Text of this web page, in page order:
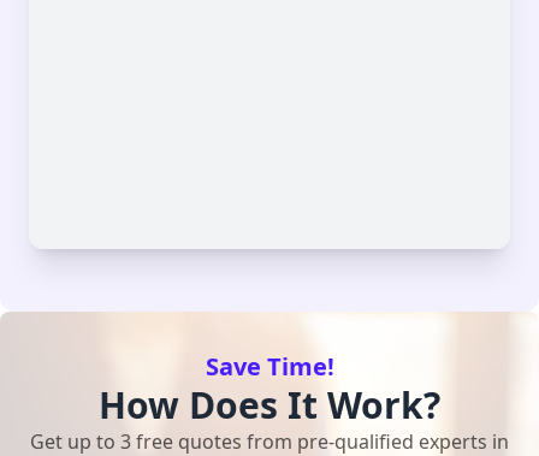
Save Time!
How Does It Work?
Get up to 3 free quotes from pre-qualified experts in